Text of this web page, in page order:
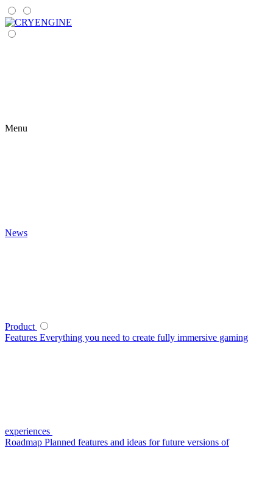
Menu
News
Product
Features Everything you need to create fully immersive gaming
experiences
Roadmap Planned features and ideas for future versions of